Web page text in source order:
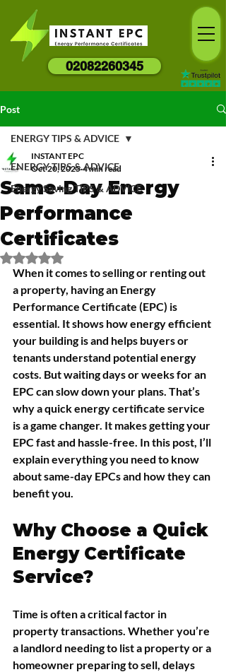
02082260345
Post
ENERGY TIPS & ADVICE
Energy Saving TIPS & ADVICE
ENERGY TIPS & ADVICE
Same-Day Energy
Performance
Certificates
INSTANT EPC
Oct 20, 2025 4 min read
Rated NaN out of 5 stars.
When it comes to selling or renting out
a property, having an Energy
Performance Certificate (EPC) is
essential. It shows how energy efficient
your building is and helps buyers or
tenants understand potential energy
costs. But waiting days or weeks for an
EPC can slow down your plans. That’s
why a quick energy certificate service
is a game changer. It makes getting your
EPC fast and hassle-free. In this post, I’ll
explain everything you need to know
about same-day EPCs and how they can
benefit you.
Why Choose a Quick
Energy Certificate
Service?
Time is often a critical factor in
property transactions. Whether you’re
a landlord needing to list a property or a
homeowner preparing to sell, delays